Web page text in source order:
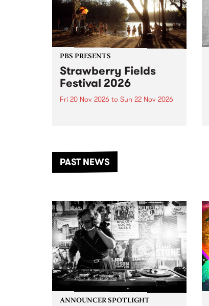
PBS PRESENTS
Strawberry Fields
Festival 2026
Fri 20 Nov 2026 to Sun 22 Nov 2026
another unforgettable weekend
of music, art and connection.
PAST NEWS
ANNOUNCER SPOTLIGHT